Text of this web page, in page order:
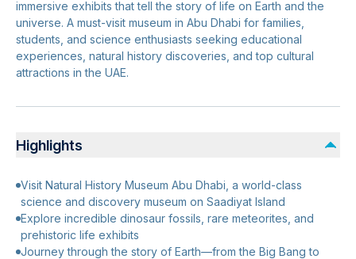
immersive exhibits that tell the story of life on Earth and the
universe. A must-visit museum in Abu Dhabi for families,
students, and science enthusiasts seeking educational
experiences, natural history discoveries, and top cultural
attractions in the UAE.
Highlights
Visit Natural History Museum Abu Dhabi, a world-class
science and discovery museum on Saadiyat Island
Explore incredible dinosaur fossils, rare meteorites, and
prehistoric life exhibits
Journey through the story of Earth—from the Big Bang to